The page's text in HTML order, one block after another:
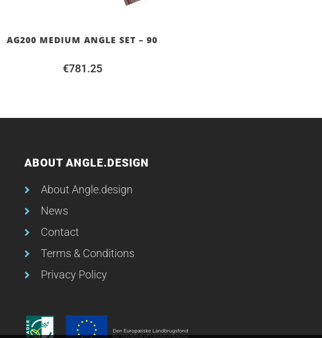
AG200 MEDIUM ANGLE SET – 90
€781.25
ABOUT ANGLE.DESIGN
About Angle.design
News
Contact
Terms & Conditions
Privacy Policy